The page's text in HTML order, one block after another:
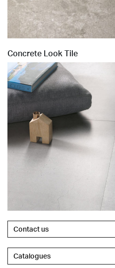
Concrete Look Tile
Contact us
Catalogues